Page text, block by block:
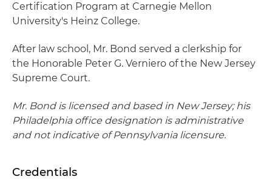
Certification Program at Carnegie Mellon
University's Heinz College.
After law school, Mr. Bond served a clerkship for
the Honorable Peter G. Verniero of the New Jersey
Supreme Court.
Mr. Bond is licensed and based in New Jersey; his
Philadelphia office designation is administrative
and not indicative of Pennsylvania licensure.
Credentials